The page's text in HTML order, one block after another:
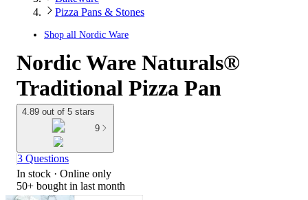
Pizza Pans & Stones
Shop all Nordic Ware
Nordic Ware Naturals®
Traditional Pizza Pan
4.89 out of 5 stars
9
3 Questions
In stock · Online only
50+ bought in last month